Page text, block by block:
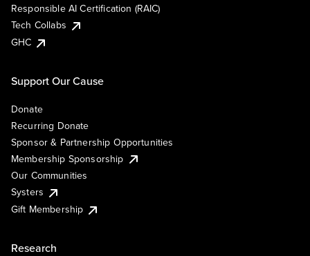
Responsible AI Certification (RAIC)
Tech Collabs
GHC
Support Our Cause
Donate
Recurring Donate
Sponsor & Partnership Opportunities
Membership Sponsorship
Our Communities
Systers
Gift Membership
Research